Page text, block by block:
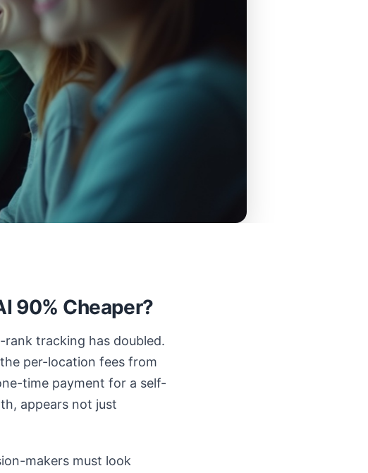
90% Cheaper?
rank tracking has doubled.
per-location fees from
time payment for a self-
appears not just
makers must look